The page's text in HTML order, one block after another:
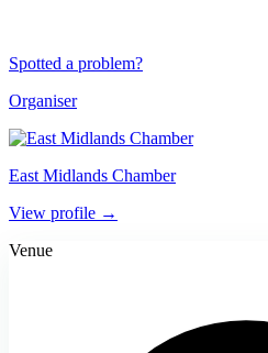
Spotted a problem?
Organiser
East Midlands Chamber
View profile →
Venue